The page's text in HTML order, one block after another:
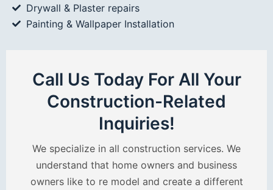
Drywall & Plaster repairs
Painting & Wallpaper Installation
Call Us Today For All Your
Construction-Related
Inquiries!
We specialize in all construction services. We
understand that home owners and business
owners like to re model and create a different